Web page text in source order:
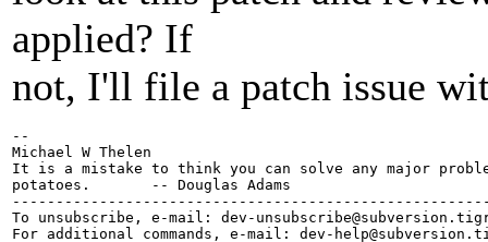
applied? If
not, I'll file a patch issue
--
Michael W Thelen
It is a mistake to think you can solve any major
potatoes.       -- Douglas Adams
To unsubscribe, e-mail: dev-unsubscribe@subversion.
For additional commands, e-mail: dev-help@subversion.